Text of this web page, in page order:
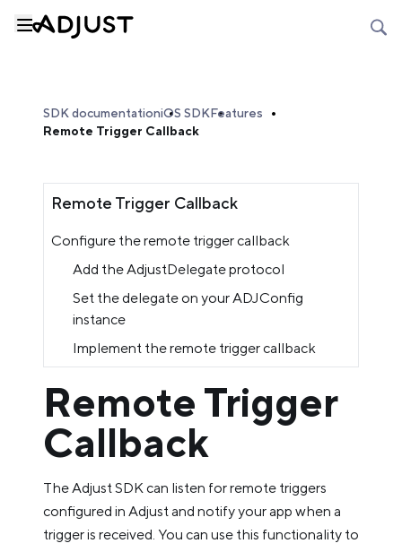
SDK documentationiOS SDKFeatures
Remote Trigger Callback
Remote Trigger Callback
Configure the remote trigger callback
Add the AdjustDelegate protocol
Set the delegate on your ADJConfig
instance
Implement the remote trigger callback
Remote Trigger
Callback
The Adjust SDK can listen for remote triggers
configured in Adjust and notify your app when a
trigger is received. You can use this functionality to